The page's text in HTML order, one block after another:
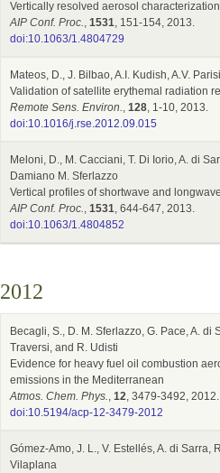
Vertically resolved aerosol
AIP Conf. Proc., 1531, 151-154, 2013.
doi:10.1063/1.4804729
Mateos, D., J. Bilbao, A.I. Kudish, A.V.
Validation of satellite erythemal radiation
Remote Sens. Environ., 128, 1-10, 2013.
doi:10.1016/j.rse.2012.09.015
Meloni, D., M. Cacciani, T. Di Iorio, A. di
Damiano M. Sferlazzo
Vertical profiles of shortwave and
AIP Conf. Proc., 1531, 644-647, 2013.
doi:10.1063/1.4804852
2012
Becagli, S., D. M. Sferlazzo, G. Pace, A.
Traversi, and R. Udisti
Evidence for heavy fuel oil combustion
emissions in the Mediterranean
Atmos. Chem. Phys., 12, 3479-3492, 2012.
doi:10.5194/acp-12-3479-2012
Gómez-Amo, J. L., V. Estellés, A. di Sarra,
Vilaplana